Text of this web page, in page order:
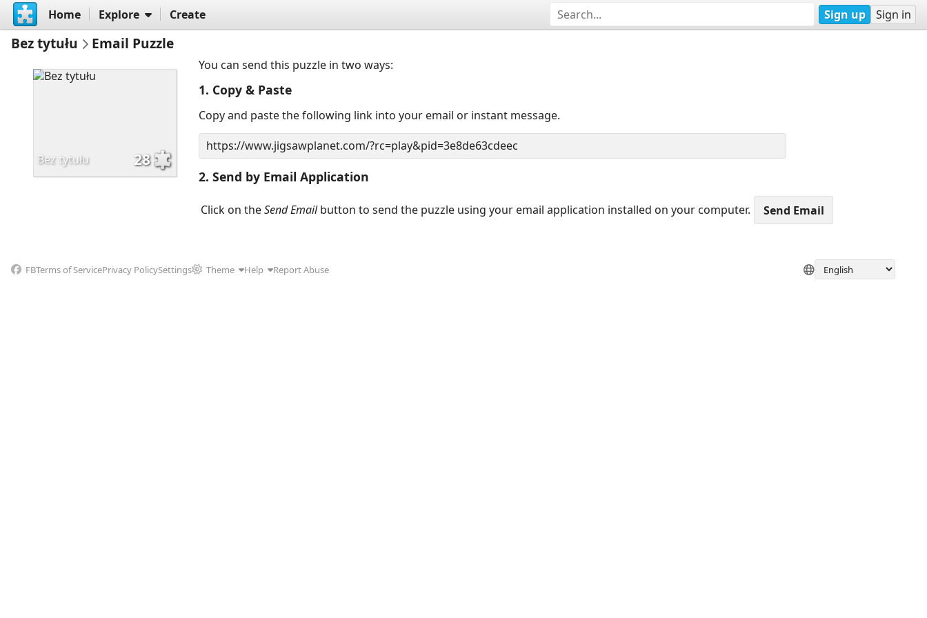
Home Explore Create Sign up Sign in
Bez tytułu Email Puzzle
Bez tytułu 28
You can send this puzzle in two ways:
1. Copy & Paste
Copy and paste the following link into your email or instant message.
2. Send by Email Application
Click on theSend Emailbutton to send the puzzle using your email application installed on your computer.
FBTerms of ServicePrivacy PolicySettings Theme Help Report Abuse